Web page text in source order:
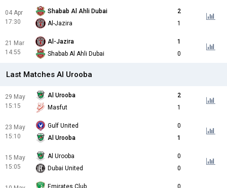
04 Apr
17:30
Shabab Al Ahli Dubai
2
Al-Jazira
1
21 Mar
14:55
Al-Jazira
1
Shabab Al Ahli Dubai
0
Last Matches Al Urooba
29 May
15:15
Al Urooba
2
Masfut
1
23 May
15:10
Gulf United
0
Al Urooba
1
15 May
15:05
Al Urooba
0
Dubai United
0
Emirates Club
0